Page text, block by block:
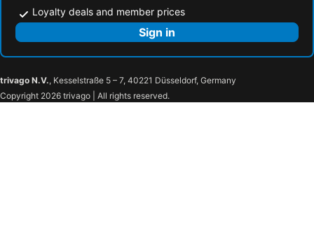
Loyalty deals and member prices
Sign in
trivago N.V., Kesselstraße 5 – 7, 40221 Düsseldorf, Germany
Copyright 2026 trivago | All rights reserved.